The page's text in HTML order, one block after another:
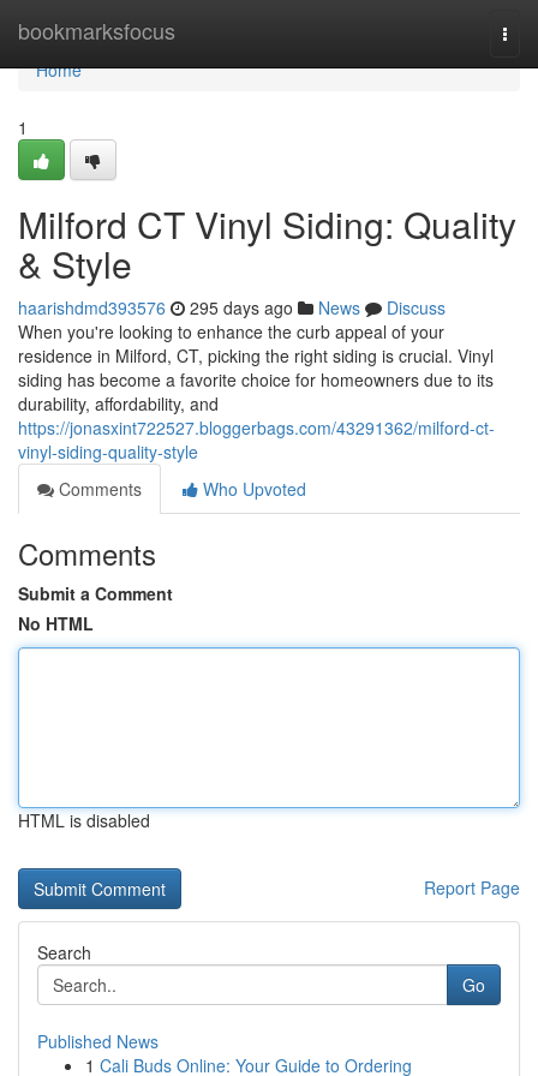
bookmarksfocus
Home
Home
1
Milford CT Vinyl Siding: Quality
& Style
haarishdmd393576 295 days ago News
Discuss
When you're looking to enhance the curb appeal of your
residence in Milford, CT, picking the right siding is crucial. Vinyl
siding has become a favorite choice for homeowners due to its
durability, affordability, and
https://jonasxint722527.bloggerbags.com/43291362/milford-ct-
vinyl-siding-quality-style
Comments
Who Upvoted
Comments
Submit a Comment
No HTML
HTML is disabled
Report Page
Search
Go
Published News
1 Cali Buds Online: Your Guide to Ordering